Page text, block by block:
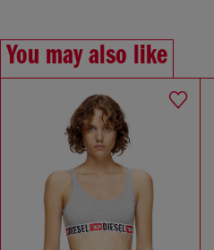
You may also like